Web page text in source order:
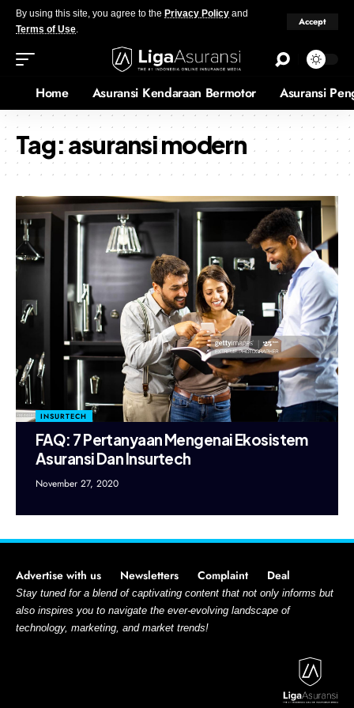
By using this site, you agree to the Privacy Policy and
Terms of Use.
Accept
Home Asuransi Kendaraan Bermotor Asuransi
Tag:asuransi modern
INSURTECH
FAQ: 7 Pertanyaan Mengenai Ekosistem
Asuransi Dan Insurtech
November 27, 2020
Advertise with us Newsletters Complaint Deal
Stay tuned for a blend of captivating content that not only informs but
also inspires you to navigate the ever-evolving landscape of
technology, marketing, and market trends!